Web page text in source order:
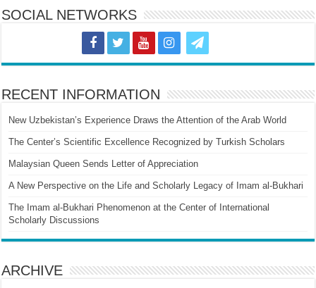
SOCIAL NETWORKS
RECENT INFORMATION
New Uzbekistan’s Experience Draws the Attention of the Arab World
The Center’s Scientific Excellence Recognized by Turkish Scholars
Malaysian Queen Sends Letter of Appreciation
A New Perspective on the Life and Scholarly Legacy of Imam al-Bukhari
The Imam al-Bukhari Phenomenon at the Center of International
Scholarly Discussions
ARCHIVE